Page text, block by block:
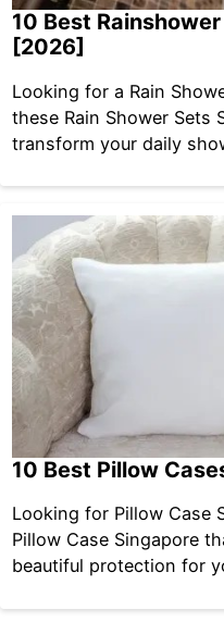
10 Best
[2026]
Looking for a Rain
these Rain Shower Sets
transform your daily
10 Best Pillow
Looking for Pillow Case
Pillow Case Singapore
beautiful protection for